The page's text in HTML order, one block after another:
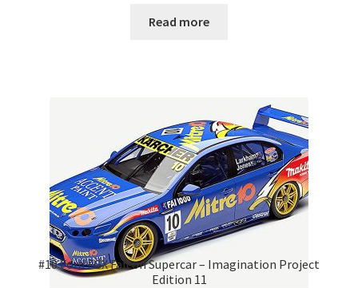
Read more
#10 Ford FGX Falcon Supercar – Imagination Project
Edition 11